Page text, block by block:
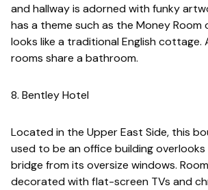
and hallway is adorned with funky
has a theme such as the Money
looks like a traditional English cottage.
rooms share a bathroom.
8. Bentley Hotel
Located in the Upper East Side, this
used to be an office building
bridge from its oversize windows.
decorated with flat-screen TVs and